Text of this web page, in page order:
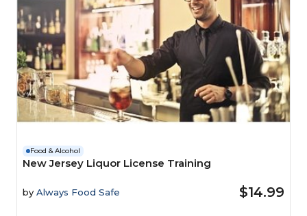
Food & Alcohol
New Jersey Liquor License Training
by Always Food Safe $14.99